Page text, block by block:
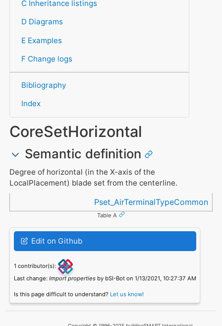
C Inheritance listings
D Diagrams
E Examples
F Change logs
Bibliography
Index
CoreSetHorizontal
Semantic definition
Degree of horizontal (in the X-axis of the
LocalPlacement) blade set from the centerline.
Pset_AirTerminalTypeCommon
Table A
Edit on Github
1 contributor(s):
Last change: Import propertiesby bSI-Bot on 1/13/2021, 10:27:37 AM
Is this page difficult to understand? Let us know!